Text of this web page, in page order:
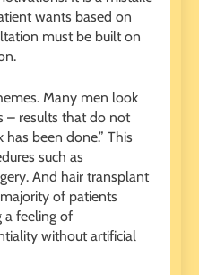
wants based on
must be built on
Many men look
– results that do not
been done.” This
such as
And hair transplant
of patients
a feeling of
without artificial